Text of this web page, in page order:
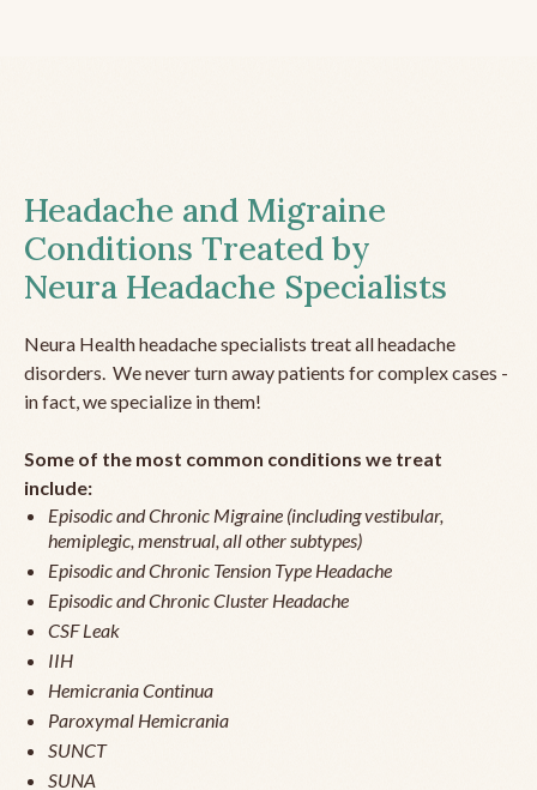
Headache and Migraine
Conditions Treated by
Neura Headache Specialists
Neura Health headache specialists treat all headache
disorders. We never turn away patients for complex cases -
in fact, we specialize in them!
Some of the most common conditions we treat
include:
Episodic and Chronic Migraine (including vestibular,
hemiplegic, menstrual, all other subtypes)
Episodic and Chronic Tension Type Headache
Episodic and Chronic Cluster Headache
CSF Leak
IIH
Hemicrania Continua
Paroxymal Hemicrania
SUNCT
SUNA